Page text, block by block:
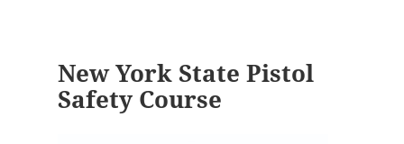
New York State Pistol
Safety Course